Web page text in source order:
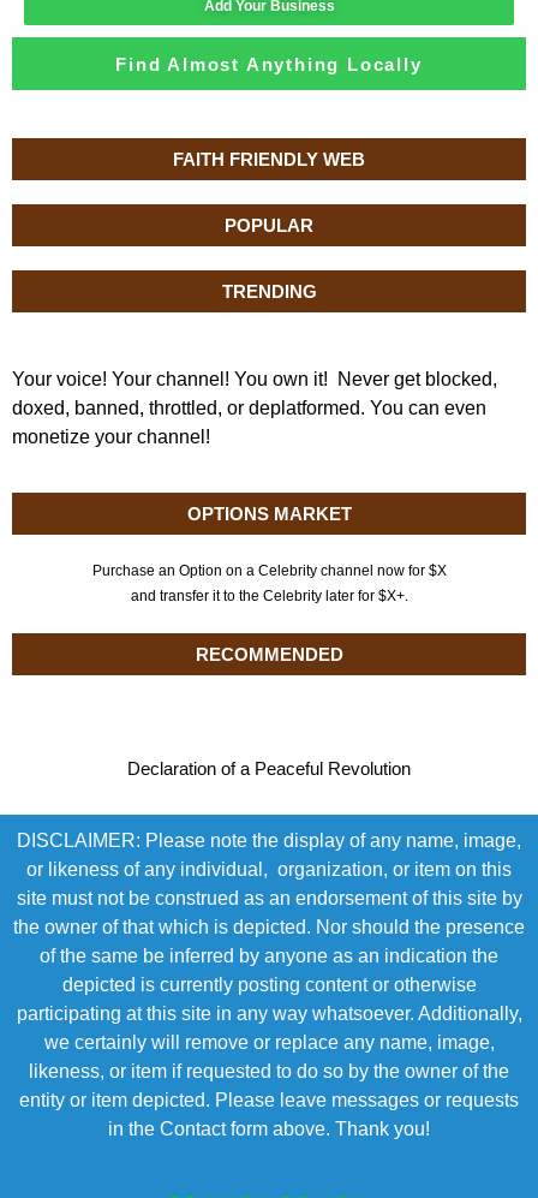
FAITH FRIENDLY WEB
POPULAR
TRENDING
Your voice! Your channel! You own it! Never get blocked,
doxed, banned, throttled, or deplatformed. You can even
monetize your channel!
OPTIONS MARKET
Purchase an Option on a Celebrity channel now for $X
and transfer it to the Celebrity later for $X+.
RECOMMENDED
Declaration of a Peaceful Revolution
Add Your Business
Find Almost Anything Locally
DISCLAIMER: Please note the display of any name, image,
or likeness of any individual, organization, or item on this
site must not be construed as an endorsement of this site by
the owner of that which is depicted. Nor should the presence
of the same be inferred by anyone as an indication the
depicted is currently posting content or otherwise
participating at this site in any way whatsoever. Additionally,
we certainly will remove or replace any name, image,
likeness, or item if requested to do so by the owner of the
entity or item depicted. Please leave messages or requests
in the Contact form above. Thank you!